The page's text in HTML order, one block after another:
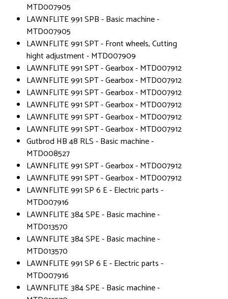
MTD007905
LAWNFLITE 991 SPB - Basic machine -
MTD007905
LAWNFLITE 991 SPT - Front wheels, Cutting
hight adjustment - MTD007909
LAWNFLITE 991 SPT - Gearbox - MTD007912
LAWNFLITE 991 SPT - Gearbox - MTD007912
LAWNFLITE 991 SPT - Gearbox - MTD007912
LAWNFLITE 991 SPT - Gearbox - MTD007912
LAWNFLITE 991 SPT - Gearbox - MTD007912
LAWNFLITE 991 SPT - Gearbox - MTD007912
Gutbrod HB 48 RLS - Basic machine -
MTD008527
LAWNFLITE 991 SPT - Gearbox - MTD007912
LAWNFLITE 991 SPT - Gearbox - MTD007912
LAWNFLITE 991 SP 6 E - Electric parts -
MTD007916
LAWNFLITE 384 SPE - Basic machine -
MTD013570
LAWNFLITE 384 SPE - Basic machine -
MTD013570
LAWNFLITE 991 SP 6 E - Electric parts -
MTD007916
LAWNFLITE 384 SPE - Basic machine -